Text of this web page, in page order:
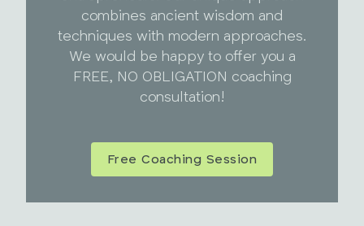
combines ancient wisdom and
techniques with modern approaches.
We would be happy to offer you a
FREE, NO OBLIGATION coaching
consultation!
Free Coaching Session